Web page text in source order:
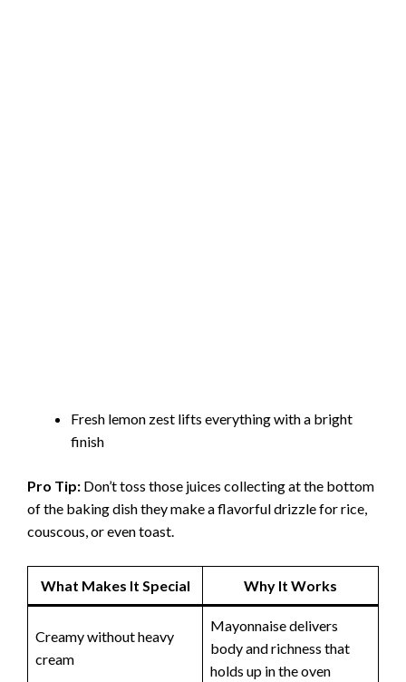
Fresh lemon zest lifts everything with a bright
finish
Pro Tip: Don’t toss those juices collecting at the bottom
of the baking dish they make a flavorful drizzle for rice,
couscous, or even toast.
What Makes It Special Why It Works
Creamy without heavy
cream
Mayonnaise delivers
body and richness that
holds up in the oven